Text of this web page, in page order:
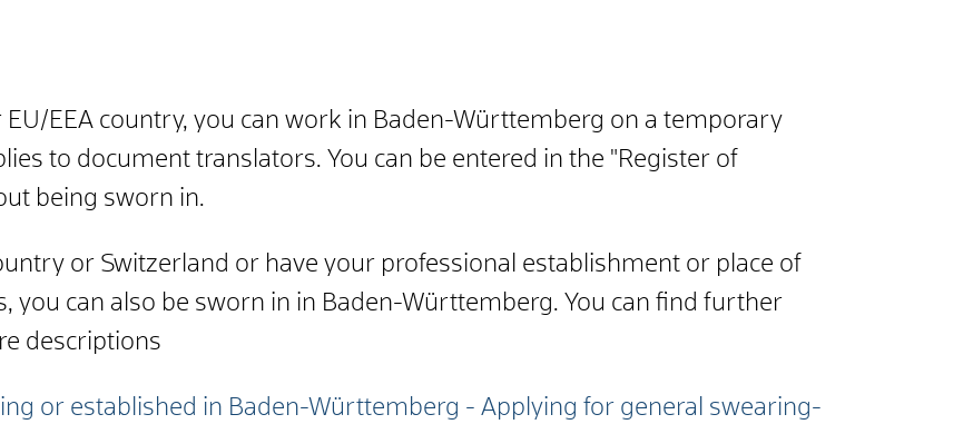
EEA country, you can work in Baden-Württemberg on a temporary
to document translators. You can be entered in the "Register of
being sworn in.
or Switzerland or have your professional establishment or place of
you can also be sworn in in Baden-Württemberg. You can find further
descriptions
or established in Baden-Württemberg - Applying for general swearing-